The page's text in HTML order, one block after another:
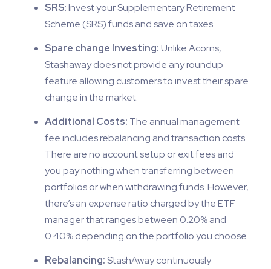
SRS: Invest your Supplementary Retirement
Scheme (SRS) funds and save on taxes.
Spare change Investing:Unlike Acorns,
Stashaway does not provide any roundup
feature allowing customers to invest their spare
change in the market.
Additional Costs: The annual management
fee includes rebalancing and transaction costs.
There are no account setup or exit fees and
you pay nothing when transferring between
portfolios or when withdrawing funds. However,
there’s an expense ratio charged by the ETF
manager that ranges between 0.20% and
0.40% depending on the portfolio you choose.
Rebalancing:StashAway continuously